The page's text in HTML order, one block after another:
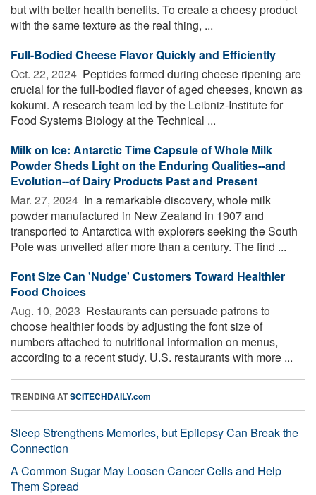
but with better health benefits. To create a cheesy product
with the same texture as the real thing, ...
Full-Bodied Cheese Flavor Quickly and Efficiently
Oct. 22, 2024  Peptides formed during cheese ripening are
crucial for the full-bodied flavor of aged cheeses, known as
kokumi. A research team led by the Leibniz-Institute for
Food Systems Biology at the Technical ...
Milk on Ice: Antarctic Time Capsule of Whole Milk
Powder Sheds Light on the Enduring Qualities--and
Evolution--of Dairy Products Past and Present
Mar. 27, 2024  In a remarkable discovery, whole milk
powder manufactured in New Zealand in 1907 and
transported to Antarctica with explorers seeking the South
Pole was unveiled after more than a century. The find ...
Font Size Can 'Nudge' Customers Toward Healthier
Food Choices
Aug. 10, 2023  Restaurants can persuade patrons to
choose healthier foods by adjusting the font size of
numbers attached to nutritional information on menus,
according to a recent study. U.S. restaurants with more ...
TRENDING ATSCITECHDAILY.com
Sleep Strengthens Memories, but Epilepsy Can Break the
Connection
A Common Sugar May Loosen Cancer Cells and Help
Them Spread